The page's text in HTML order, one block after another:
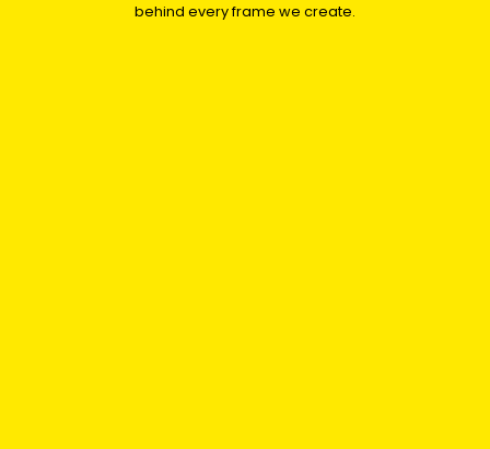
behind every frame we create.